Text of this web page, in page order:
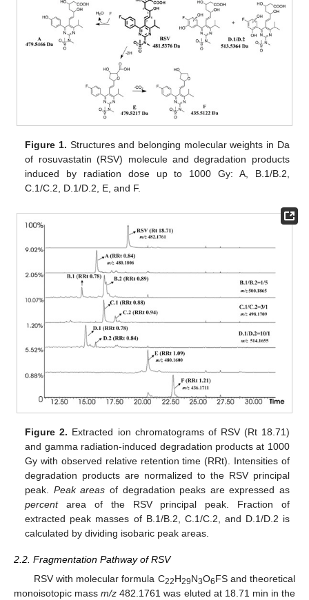
Figure 1. Structures and belonging molecular weights in Da
of rosuvastatin (RSV) molecule and degradation products
induced by radiation dose up to 1000 Gy: A, B.1/B.2,
C.1/C.2, D.1/D.2, E, and F.
Figure 2. Extracted ion chromatograms of RSV (Rt 18.71)
and gamma radiation-induced degradation products at 1000
Gy with observed relative retention time (RRt). Intensities of
degradation products are normalized to the RSV principal
peak. Peak areas of degradation peaks are expressed as
percentarea of the RSV principal peak. Fraction of
extracted peak masses of B.1/B.2, C.1/C.2, and D.1/D.2 is
calculated by dividing isobaric peak areas.
2.2. Fragmentation Pathway of RSV
RSV with molecular formula C22H29N3O6FS and theoretical
monoisotopic massm/z 482.1761 was eluted at 18.71 min in the